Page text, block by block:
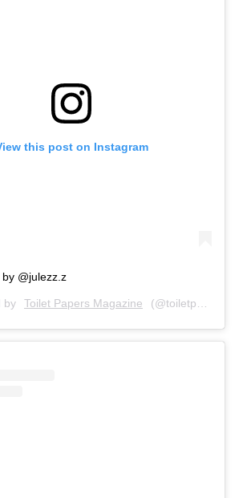
this post on Instagram
@julezz.z
by Toilet Papers Magazine (@toiletpapersmagazine) on